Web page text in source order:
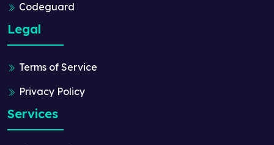
Codeguard
Legal
Terms of Service
Privacy Policy
Services